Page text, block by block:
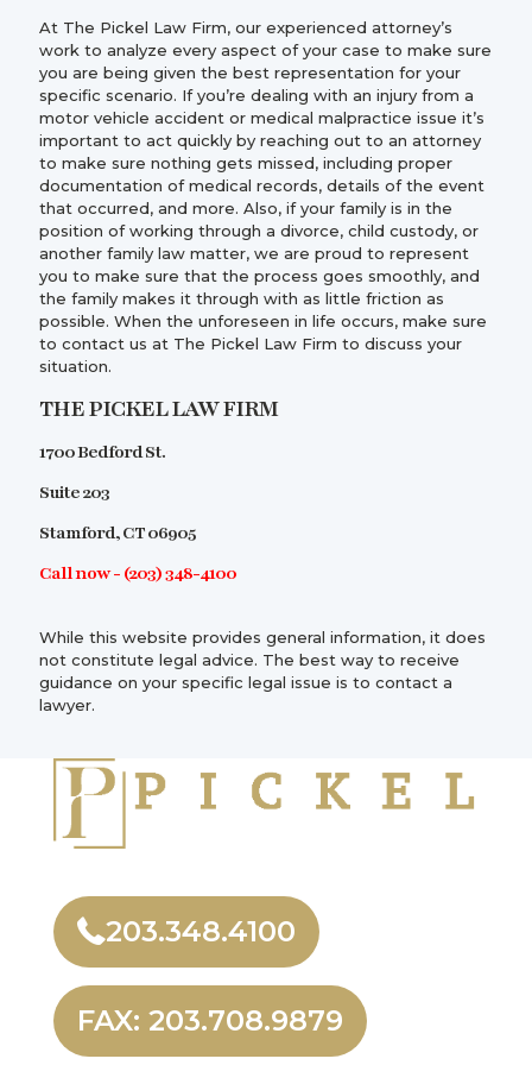
At The Pickel Law Firm, our experienced attorney’s
work to analyze every aspect of your case to make sure
you are being given the best representation for your
specific scenario. If you’re dealing with an injury from a
motor vehicle accident or medical malpractice issue it’s
important to act quickly by reaching out to an attorney
to make sure nothing gets missed, including proper
documentation of medical records, details of the event
that occurred, and more. Also, if your family is in the
position of working through a divorce, child custody, or
another family law matter, we are proud to represent
you to make sure that the process goes smoothly, and
the family makes it through with as little friction as
possible. When the unforeseen in life occurs, make sure
to contact us at The Pickel Law Firm to discuss your
situation.
THE PICKEL LAW FIRM
1700 Bedford St.
Suite 203
Stamford, CT 06905
Call now - (203) 348-4100
While this website provides general information, it does
not constitute legal advice. The best way to receive
guidance on your specific legal issue is to contact a
lawyer.
203.348.4100
FAX: 203.708.9879